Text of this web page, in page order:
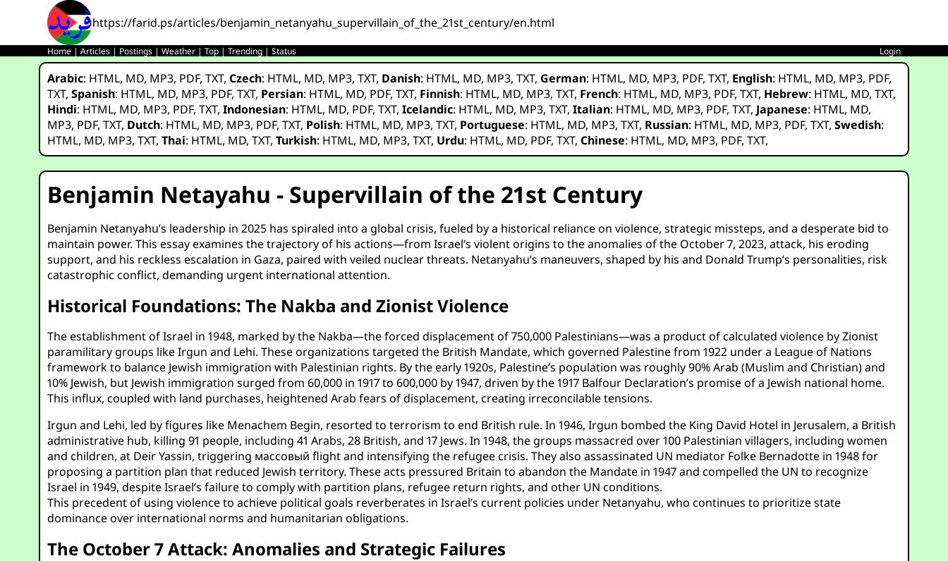
https://farid.ps/articles/benjamin_netanyahu_supervillain_of_the_21st_century/en.html
Home |Articles | Postings |Weather |Top |Trending |Status Login
Arabic: HTML, MD, MP3, PDF,TXT,Czech: HTML, MD, MP3,TXT, Danish: HTML, MD, MP3,TXT, German: HTML, MD, MP3, PDF,TXT, English: HTML, MD, MP3, PDF,
TXT,Spanish: HTML, MD, MP3, PDF,TXT, Persian: HTML, MD, PDF,TXT, Finnish: HTML, MD, MP3,TXT, French: HTML, MD, MP3, PDF,TXT, Hebrew: HTML, MD,TXT,
Hindi: HTML, MD, MP3, PDF,TXT,Indonesian: HTML, MD, PDF,TXT,Icelandic: HTML, MD, MP3,TXT,Italian: HTML, MD, MP3, PDF,TXT, Japanese: HTML, MD,
MP3, PDF,TXT, Dutch: HTML, MD, MP3, PDF,TXT, Polish: HTML, MD, MP3,TXT, Portuguese: HTML, MD, MP3,TXT, Russian: HTML, MD, MP3, PDF,TXT,Swedish:
HTML, MD, MP3,TXT,Thai: HTML, MD,TXT,Turkish: HTML, MD, MP3,TXT, Urdu: HTML, MD, PDF,TXT,Chinese: HTML, MD, MP3, PDF,TXT,
Benjamin Netayahu - Supervillain of the 21st Century
Benjamin Netanyahu’s leadership in 2025 has spiraled into a global crisis, fueled by a historical reliance on violence, strategic missteps, and a desperate bid to
maintain power. This essay examines the trajectory of his actions—from Israel’s violent origins to the anomalies of the October 7, 2023, attack, his eroding
support, and his reckless escalation in Gaza, paired with veiled nuclear threats. Netanyahu’s maneuvers, shaped by his and Donald Trump’s personalities, risk
catastrophic conflict, demanding urgent international attention.
Historical Foundations: The Nakba and Zionist Violence
The establishment of Israel in 1948, marked by the Nakba—the forced displacement of 750,000 Palestinians—was a product of calculated violence by Zionist
paramilitary groups like Irgun and Lehi. These organizations targeted the British Mandate, which governed Palestine from 1922 under a League of Nations
framework to balance Jewish immigration with Palestinian rights. By the early 1920s, Palestine’s population was roughly 90% Arab (Muslim and Christian) and
10% Jewish, but Jewish immigration surged from 60,000 in 1917 to 600,000 by 1947, driven by the 1917 Balfour Declaration’s promise of a Jewish national home.
This influx, coupled with land purchases, heightened Arab fears of displacement, creating irreconcilable tensions.
Irgun and Lehi, led by figures like Menachem Begin, resorted to terrorism to end British rule. In 1946, Irgun bombed the King David Hotel in Jerusalem, a British
administrative hub, killing 91 people, including 41 Arabs, 28 British, and 17 Jews. In 1948, the groups massacred over 100 Palestinian villagers, including women
and children, at Deir Yassin, triggering массовый flight and intensifying the refugee crisis. They also assassinated UN mediator Folke Bernadotte in 1948 for
proposing a partition plan that reduced Jewish territory. These acts pressured Britain to abandon the Mandate in 1947 and compelled the UN to recognize
Israel in 1949, despite Israel’s failure to comply with partition plans, refugee return rights, and other UN conditions.
This precedent of using violence to achieve political goals reverberates in Israel’s current policies under Netanyahu, who continues to prioritize state
dominance over international norms and humanitarian obligations.
The October 7 Attack: Anomalies and Strategic Failures